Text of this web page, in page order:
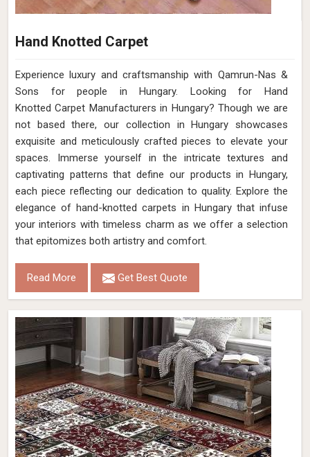
Hand Knotted Carpet
Experience luxury and craftsmanship with Qamrun-Nas &
Sons for people in Hungary. Looking for Hand
Knotted Carpet Manufacturers in Hungary? Though we are
not based there, our collection in Hungary showcases
exquisite and meticulously crafted pieces to elevate your
spaces. Immerse yourself in the intricate textures and
captivating patterns that define our products in Hungary,
each piece reflecting our dedication to quality. Explore the
elegance of hand-knotted carpets in Hungary that infuse
your interiors with timeless charm as we offer a selection
that epitomizes both artistry and comfort.
Read More Get Best Quote